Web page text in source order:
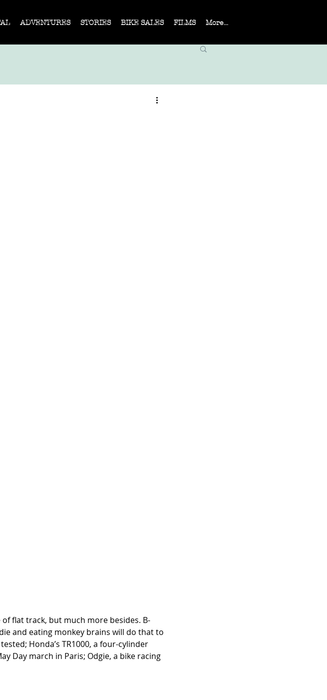
ADVENTURES STORIES BIKE SALES FILMS More...
flat track, but much more besides. B-
and eating monkey brains will do that to
Honda’s TR1000, a four-cylinder
Day march in Paris; Odgie, a bike racing